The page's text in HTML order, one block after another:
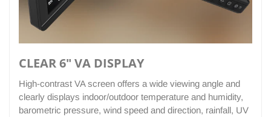
CLEAR 6" VA DISPLAY
High-contrast VA screen offers a wide viewing angle and
clearly displays indoor/outdoor temperature and humidity,
barometric pressure, wind speed and direction, rainfall, UV